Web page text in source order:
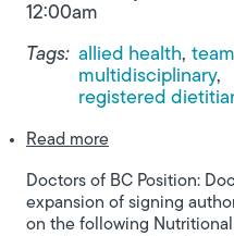
12:00am
Tags: allied health
multidisciplinary
registered
Read moreabout Signing
Doctors of BC Position:
expansion of signing
on the following